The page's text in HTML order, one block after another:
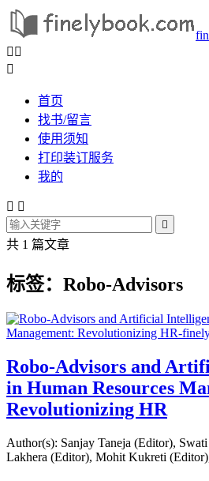
 

首页
找书/留言
使用须知
打印装订服务
我的
 

共 1 篇文章
标签：Robo-Advisors
Robo-Advisors and
in Human Resources
Revolutionizing HR
Author(s): Sanjay Taneja (Editor),
Lakhera (Editor), Mohit Kukreti